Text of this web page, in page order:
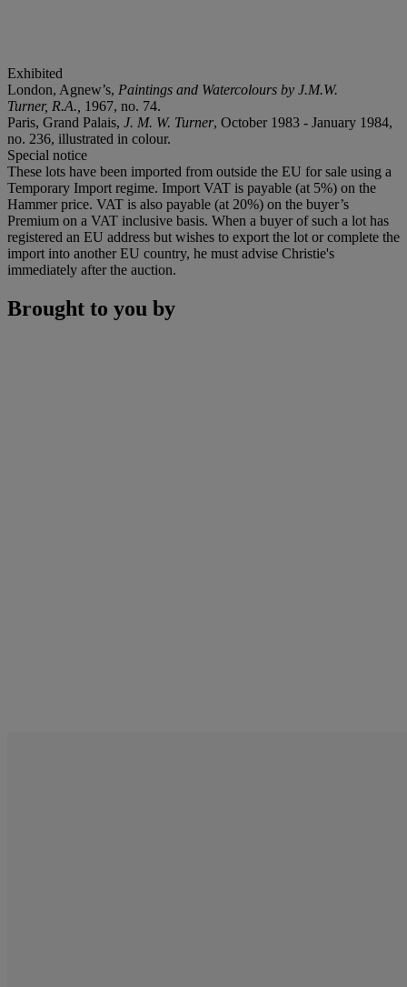
Exhibited
London, Agnew’s, Paintings and Watercolours by J.M.W.
Turner, R.A., 1967, no. 74.
Paris, Grand Palais, J. M. W. Turner, October 1983 - January 1984,
no. 236, illustrated in colour.
Special notice
These lots have been imported from outside the EU for sale using a
Temporary Import regime. Import VAT is payable (at 5%) on the
Hammer price. VAT is also payable (at 20%) on the buyer’s
Premium on a VAT inclusive basis. When a buyer of such a lot has
registered an EU address but wishes to export the lot or complete the
import into another EU country, he must advise Christie's
immediately after the auction.
Brought to you by